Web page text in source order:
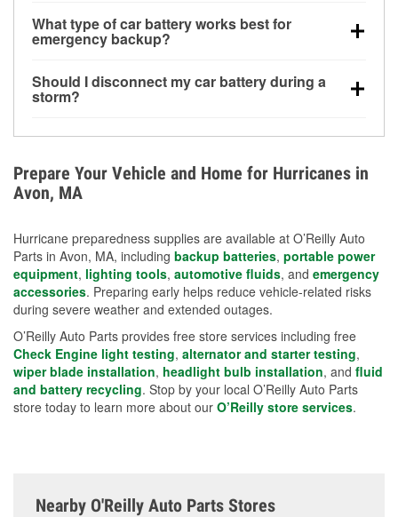
bay and can be damaged if submerged, which may
lead to charging system failure and battery drain
What type of car battery works best for
emergency backup?
deep-cycle applications because they are sealed,
vibration-resistant, and better suited for repeated
Should I disconnect my car battery during a
storm?
Avoiding standing water and preparing backup
charging options are more effective protective
measures.
Prepare Your Vehicle and Home for Hurricanes in
Avon, MA
Hurricane preparedness supplies are available at O’Reilly Auto
Parts in Avon, MA, including backup batteries, portable power
equipment, lighting tools, automotive fluids, and emergency
accessories. Preparing early helps reduce vehicle-related risks
during severe weather and extended outages.
O’Reilly Auto Parts provides free store services including free
Check Engine light testing, alternator and starter testing,
wiper blade installation, headlight bulb installation, and fluid
and battery recycling. Stop by your local O’Reilly Auto Parts
store today to learn more about our O’Reilly store services.
Nearby O'Reilly Auto Parts Stores